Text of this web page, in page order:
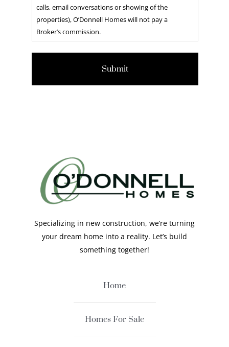
calls, email conversations or showing of the
properties), O’Donnell Homes will not pay a
Broker’s commission.
Specializing in new construction, we’re turning
your dream home into a reality. Let’s build
something together!
Home
Homes For Sale